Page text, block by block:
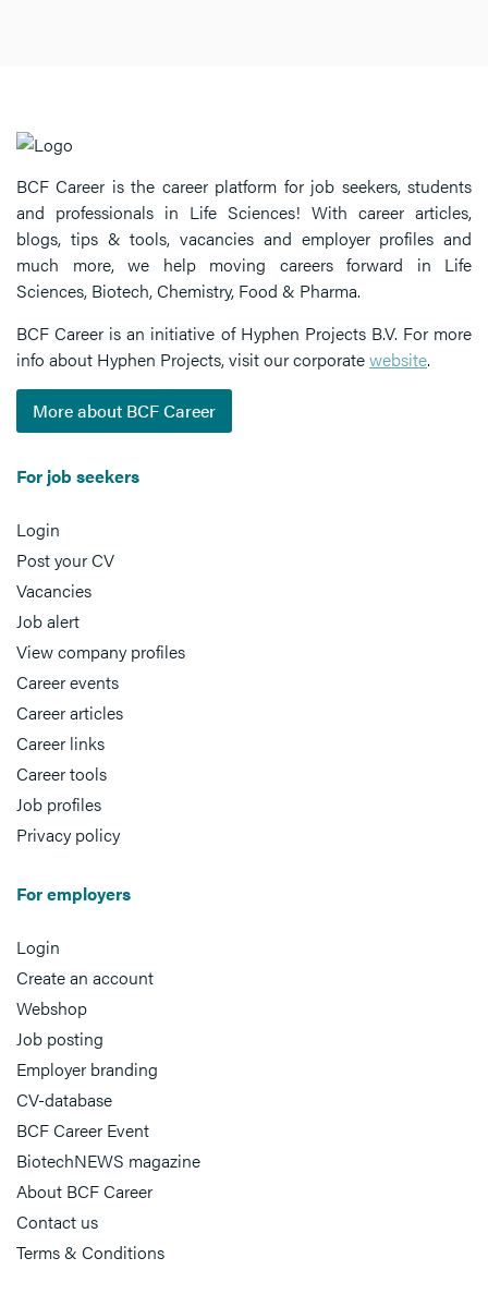
BCF Career is the career platform for job seekers, students
and professionals in Life Sciences! With career articles,
blogs, tips & tools, vacancies and employer profiles and
much more, we help moving careers forward in Life
Sciences, Biotech, Chemistry, Food & Pharma.
BCF Career is an initiative of Hyphen Projects B.V. For more
info about Hyphen Projects, visit our corporatewebsite.
More about BCF Career
For job seekers
Login
Post your CV
Vacancies
Job alert
View company profiles
Career events
Career articles
Career links
Career tools
Job profiles
Privacy policy
For employers
Login
Create an account
Webshop
Job posting
Employer branding
CV-database
BCF Career Event
BiotechNEWS magazine
About BCF Career
Contact us
Terms & Conditions